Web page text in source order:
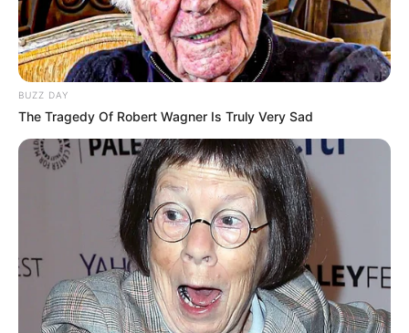
Meu Mundo Fit contrata montador
de pedidos
Não é necessário experiência de trabalho.
Fonte: Divulgação
TRABALHO 26/08/2024
BUZZ DAY
The Tragedy Of Robert Wagner Is Truly Very Sad